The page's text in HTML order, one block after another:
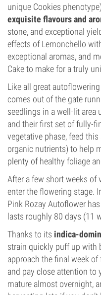
unique Cookies
exquisite flavours and
stone, and exceptional
effects of Lemonchello
exceptional aromas, and
Cake to make for a truly
Like all great
comes out of the gate
seedlings in a well-lit area
and their first set of fully-
vegetative phase, feed
organic nutrients) to help
plenty of healthy foliage
After a few short weeks of
enter the flowering stage.
Pink Rozay Autoflower
lasts roughly 80 days (11
Thanks to its indica-
strain quickly puff up with
approach the final week
and pay close attention to
mature almost overnight,